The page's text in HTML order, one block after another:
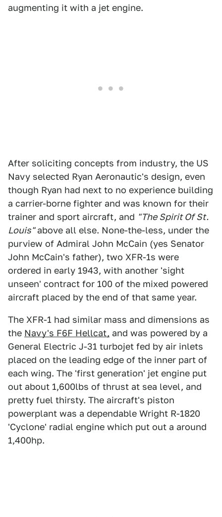
augmenting it with a jet engine.
After soliciting concepts from industry, the US
Navy selected Ryan Aeronautic's design, even
though Ryan had next to no experience building
a carrier-borne fighter and was known for their
trainer and sport aircraft, and "The Spirit Of St.
Louis"above all else. None-the-less, under the
purview of Admiral John McCain (yes Senator
John McCain's father), two XFR-1s were
ordered in early 1943, with another 'sight
unseen' contract for 100 of the mixed powered
aircraft placed by the end of that same year.
The XFR-1 had similar mass and dimensions as
the Navy's F6F Hellcat, and was powered by a
General Electric J-31 turbojet fed by air inlets
placed on the leading edge of the inner part of
each wing. The 'first generation' jet engine put
out about 1,600lbs of thrust at sea level, and
pretty fuel thirsty. The aircraft's piston
powerplant was a dependable Wright R-1820
'Cyclone' radial engine which put out a around
1,400hp.